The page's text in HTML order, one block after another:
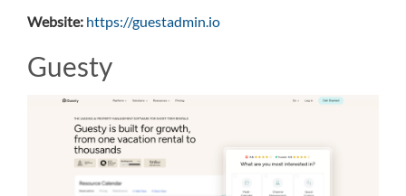
Website: https://guestadmin.io
Guesty